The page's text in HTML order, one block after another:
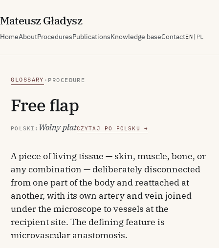
MateuszGładysz
HomeAboutProceduresPublicationsKnowledge baseContactEN | PL
GLOSSARY · PROCEDURE
Free flap
POLSKI: Wolny płatCZYTAJ PO POLSKU →
A piece of living tissue — skin, muscle, bone, or
any combination — deliberately disconnected
from one part of the body and reattached at
another, with its own artery and vein joined
under the microscope to vessels at the
recipient site. The defining feature is
microvascular anastomosis.